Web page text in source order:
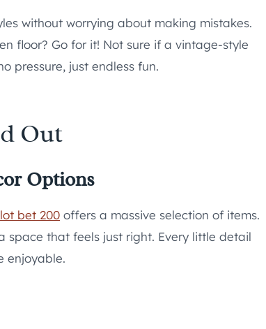
without worrying about making mistakes.
floor? Go for it! Not sure if a vintage-style
pressure, just endless fun.
Out
Options
bet 200 offers a massive selection of items.
that feels just right. Every little detail
enjoyable.